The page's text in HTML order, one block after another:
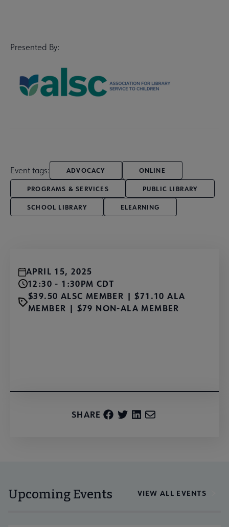
Presented By:
Event tags: ADVOCACY ONLINE
PROGRAMS & SERVICES PUBLIC LIBRARY
SCHOOL LIBRARY ELEARNING
APRIL 15, 2025
12:30 - 1:30PM CDT
$39.50 ALSC MEMBER | $71.10 ALA
MEMBER | $79 NON-ALA MEMBER
SHARE
Upcoming Events VIEW ALL EVENTS